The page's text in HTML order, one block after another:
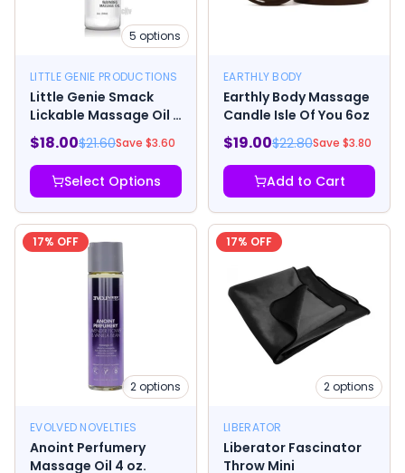
5 options
LITTLE GENIE PRODUCTIONS
Little Genie Smack
Lickable Massage Oil 2
Oz.
$18.00$21.60Save $3.60
Select Options
EARTHLY BODY
Earthly Body Massage
Candle Isle Of You 6oz
$19.00$22.80Save $3.80
Add to Cart
17% OFF
2options
EVOLVED NOVELTIES
Anoint Perfumery
Massage Oil 4 oz.
17% OFF
2options
LIBERATOR
Liberator Fascinator
Throw Mini